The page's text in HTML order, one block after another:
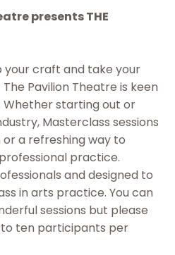
presents THE
your craft and take your
Pavilion Theatre is keen
starting out or
Masterclass sessions
a refreshing way to
practice.
and designed to
in arts practice. You can
sessions but please
ten participants per